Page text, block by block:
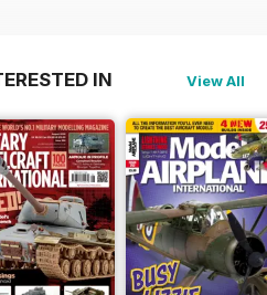
IN View All